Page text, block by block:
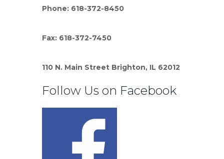
Phone: 618-372-8450
Fax: 618-372-7450
110 N. Main Street Brighton, IL 62012
Follow Us on Facebook